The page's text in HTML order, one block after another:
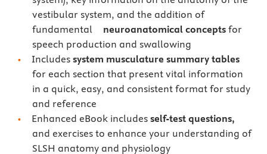
vestibular system, and the addition of
fundamental neuroanatomical concepts for
speech production and swallowing
Includes system musculature summary tables
for each section that present vital information
in a quick, easy, and consistent format for study
and reference
Enhanced eBook includes self-test questions,
and exercises to enhance your understanding of
SLSH anatomy and physiology